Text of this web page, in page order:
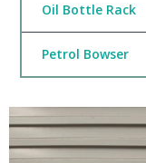
Oil Bottle Rack
Petrol Bowser